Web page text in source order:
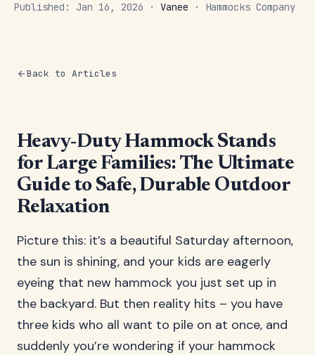
Published: Jan 16, 2026 · Vanee · Hammocks Company
Back to Articles
Heavy-Duty Hammock Stands
for Large Families: The Ultimate
Guide to Safe, Durable Outdoor
Relaxation
Picture this: it’s a beautiful Saturday afternoon,
the sun is shining, and your kids are eagerly
eyeing that new hammock you just set up in
the backyard. But then reality hits – you have
three kids who all want to pile on at once, and
suddenly you’re wondering if your hammock